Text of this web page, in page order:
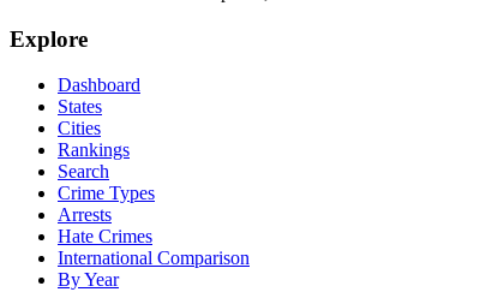
Explore
Dashboard
States
Cities
Rankings
Search
Crime Types
Arrests
Hate Crimes
International Comparison
By Year